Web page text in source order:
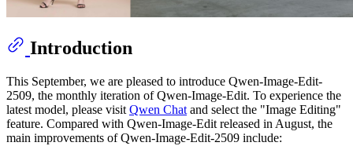
Introduction
This September, we are pleased to introduce Qwen-Image-Edit-
2509, the monthly iteration of Qwen-Image-Edit. To experience the
latest model, please visit Qwen Chat and select the "Image Editing"
feature. Compared with Qwen-Image-Edit released in August, the
main improvements of Qwen-Image-Edit-2509 include: